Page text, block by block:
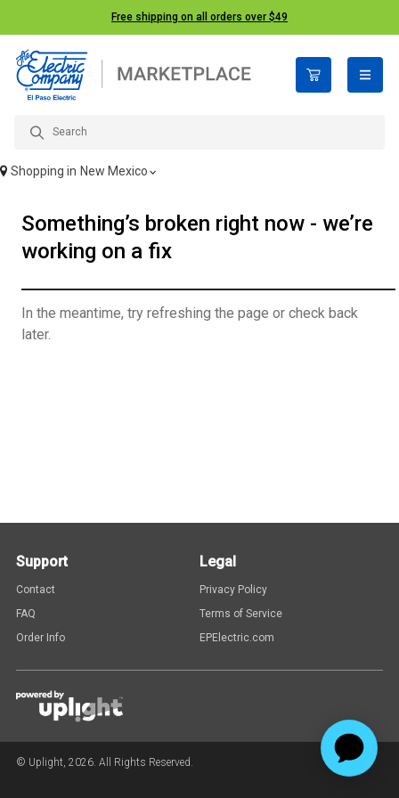
Free shipping on all orders over $49
open
Shopping in New Mexico
Something’s broken right now - we’re
working on a fix
In the meantime, try refreshing the page or check back
later.
Support
Contact
FAQ
Order Info
Legal
Privacy Policy
Terms of Service
EPElectric.com
© Uplight, 2026. All Rights Reserved.